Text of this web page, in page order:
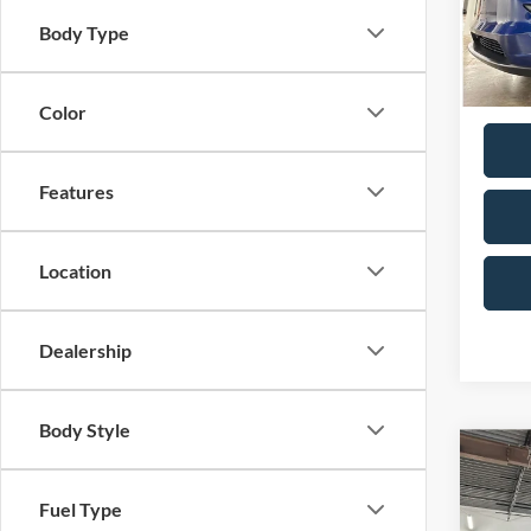
Body Type
Color
Features
Location
Dealership
Body Style
Fuel Type
Model:
Doc
Total
2026